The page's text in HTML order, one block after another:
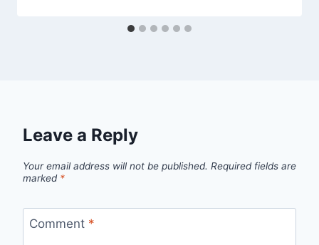
Leave a Reply
Your email address will not be published. Required fields are
marked *
Comment *